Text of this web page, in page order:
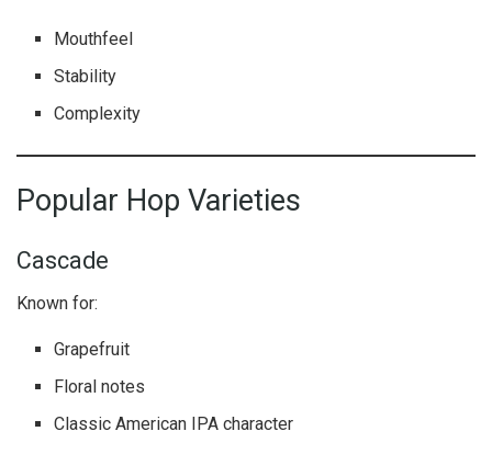
Mouthfeel
Stability
Complexity
Popular Hop Varieties
Cascade
Known for:
Grapefruit
Floral notes
Classic American IPA character